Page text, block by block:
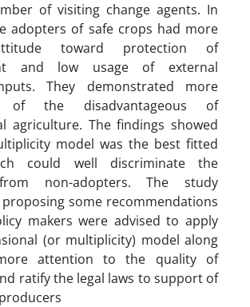
of visiting change agents. In
adopters of safe crops had more
toward protection of
and low usage of external
They demonstrated more
of the disadvantageous of
agriculture. The findings showed
model was the best fitted
could well discriminate the
non-adopters. The study
some recommendations
makers were advised to apply
(or multiplicity) model along
attention to the quality of
ratify the legal laws to support of